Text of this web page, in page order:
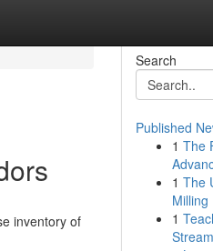
inventory of
Search
Published
1 The
1 The
Milling
1